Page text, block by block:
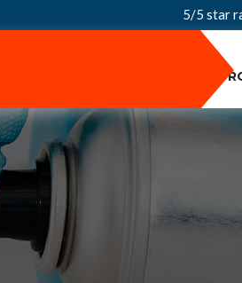
5/5 star
PEST